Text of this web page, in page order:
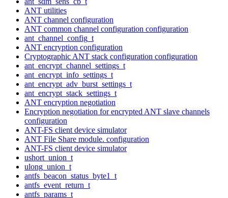
ANT utilities
ANT channel configuration
ANT common channel configuration configuration
ant_channel_config_t
ANT encryption configuration
Cryptographic ANT stack configuration configuration
ant_encrypt_channel_settings_t
ant_encrypt_info_settings_t
ant_encrypt_adv_burst_settings_t
ant_encrypt_stack_settings_t
ANT encryption negotiation
Encryption negotiation for encrypted ANT slave channels
configuration
ANT-FS client device simulator
ANT File Share module. configuration
ANT-FS client device simulator
ushort_union_t
ulong_union_t
antfs_beacon_status_byte1_t
antfs_event_return_t
antfs_params_t